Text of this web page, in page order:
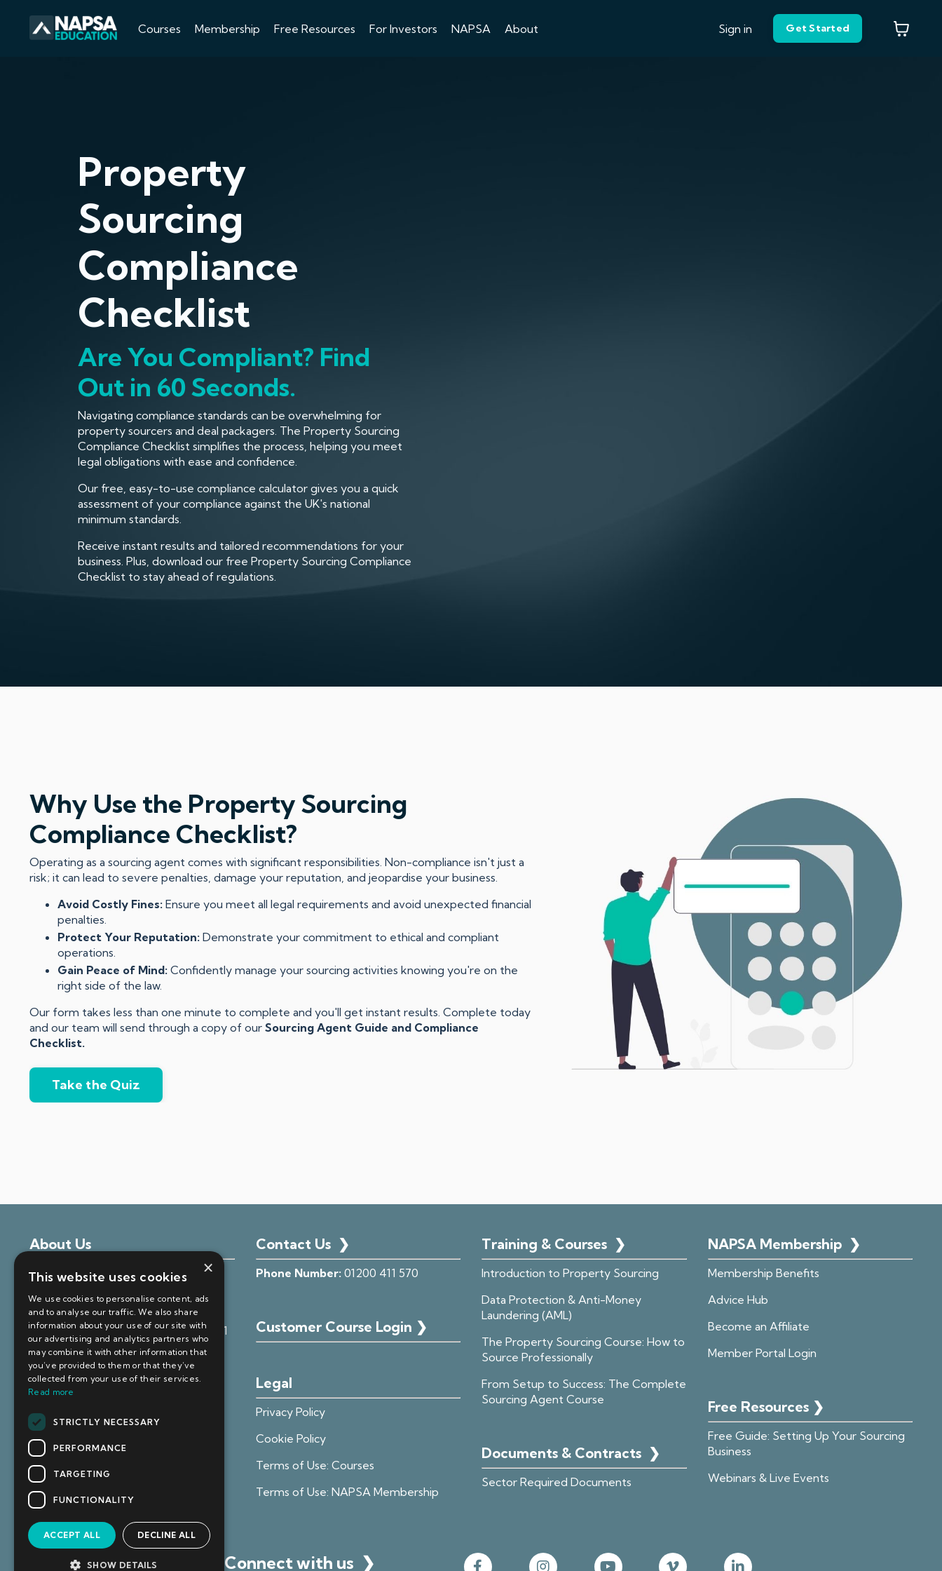
Courses Membership Free Resources For Investors NAPSA About Sign in Get Started
Property
Sourcing
Compliance
Checklist
Are You Compliant? Find
Out in 60 Seconds.
Navigating compliance standards can be overwhelming for
property sourcers and deal packagers. The Property Sourcing
Compliance Checklist simplifies the process, helping you meet
legal obligations with ease and confidence.
Our free, easy-to-use compliance calculator gives you a quick
assessment of your compliance against the UK's national
minimum standards.
Receive instant results and tailored recommendations for your
business. Plus, download our free Property Sourcing Compliance
Checklist to stay ahead of regulations.
Why Use the Property Sourcing
Compliance Checklist?
Operating as a sourcing agent comes with significant responsibilities. Non-compliance isn't just a
risk; it can lead to severe penalties, damage your reputation, and jeopardise your business.
Avoid Costly Fines: Ensure you meet all legal requirements and avoid unexpected financial
penalties.
Protect Your Reputation: Demonstrate your commitment to ethical and compliant
operations.
Gain Peace of Mind: Confidently manage your sourcing activities knowing you're on the
right side of the law.
Our form takes less than one minute to complete and you'll get instant results. Complete today
and our team will send through a copy of our Sourcing Agent Guide and Compliance
Checklist.
Take the Quiz
About Us
Registered Office: Unit 4, Clitheroe
Clitheroe, Lancashire, BB7 1HW
VAT Reg No. VAT Reg No:385 4371 71
ICO Reg No:ZA804627
Registered in England:13002455
Contact Us ❯
Phone Number: 01200 411 570
Customer Course Login ❯
Legal
Privacy Policy
Cookie Policy
Terms of Use: Courses
Terms of Use: NAPSA Membership
Training & Courses ❯
Introduction to Property Sourcing
Data Protection & Anti-Money
Laundering (AML)
The Property Sourcing Course: How to
Source Professionally
From Setup to Success: The Complete
Sourcing Agent Course
Documents & Contracts ❯
Sector Required Documents
NAPSA Membership ❯
Membership Benefits
Advice Hub
Become an Affiliate
Member Portal Login
Free Resources ❯
Free Guide: Setting Up Your Sourcing
Business
Webinars & Live Events
Connect with us ❯
×
This website uses cookies
We use cookies to personalise content, ads
and to analyse our traffic. We also share
information about your use of our site with
our advertising and analytics partners who
may combine it with other information that
you’ve provided to them or that they’ve
collected from your use of their services.
Read more
STRICTLY NECESSARY
PERFORMANCE
TARGETING
FUNCTIONALITY
ACCEPT ALL DECLINE ALL
SHOW DETAILS